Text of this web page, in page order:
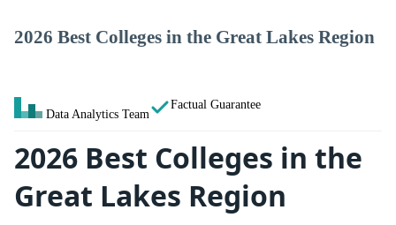
2026 Best Colleges in the Great Lakes Region
Data Analytics Team
Factual Guarantee
2026 Best Colleges in the
Great Lakes Region